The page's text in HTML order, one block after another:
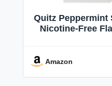
Quitz Peppermint
Nicotine-Free
Fresh
Amazon